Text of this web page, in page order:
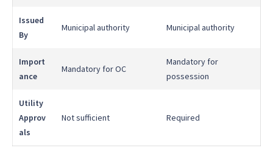
Issued
By
Municipal authority Municipal authority
Import
ance
Mandatory for OC
Mandatory for
possession
Utility
Approv
als
Not sufficient Required